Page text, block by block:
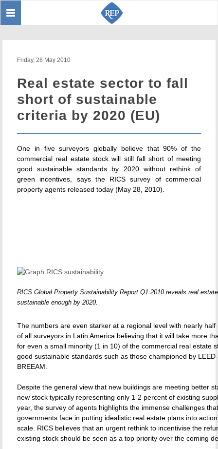
Toggle
Friday, 28 May 2010
Real estate sector to fall
short of sustainable
criteria by 2020 (EU)
One in five surveyors globally believe that 90% of the
commercial real estate stock will still fall short of meeting
good sustainable standards by 2020 without rethink of
green incentives, says the RICS survey of commercial
property agents released today (May 28, 2010).
RICS Global Property Sustainability Report Q1 2010 reveals real
sustainable enough by 2020.
The numbers are even starker at a regional level with nearly half
of all surveyors in Latin America believing that it will take more
for even a small minority (1 in 10) of the commercial real estate
good sustainable standards such as those championed by LEED
BREEAM.
Despite the general view that new buildings are meeting better
new stock typically representing only 1-2 percent of existing
year, the survey of agents highlights the immense challenges that
governments face in putting idealistic real estate plans into
scale. RICS believes that an urgent rethink to incentivise the
existing stock should be seen as a top priority over the coming